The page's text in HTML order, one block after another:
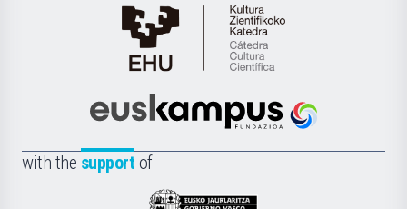
Cátedra
de
Científica
la
Euskampus
with the support of